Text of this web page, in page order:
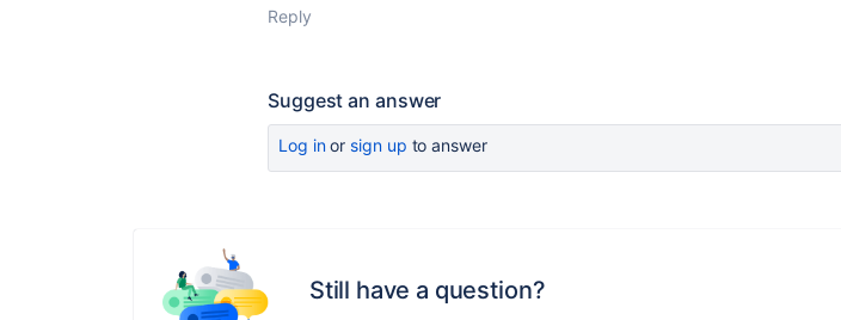
Reply
Suggest an answer
Log inor sign up to answer
Still have a question?